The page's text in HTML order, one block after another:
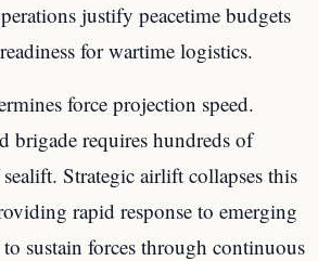
justify peacetime budgets
for wartime logistics.
force projection speed.
brigade requires hundreds of
Strategic airlift collapses this
rapid response to emerging
sustain forces through continuous